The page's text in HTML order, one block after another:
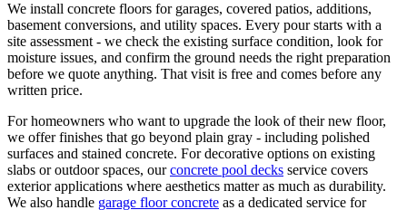
We install concrete floors for garages, covered patios, additions,
basement conversions, and utility spaces. Every pour starts with a
site assessment - we check the existing surface condition, look for
moisture issues, and confirm the ground needs the right preparation
before we quote anything. That visit is free and comes before any
written price.
For homeowners who want to upgrade the look of their new floor,
we offer finishes that go beyond plain gray - including polished
surfaces and stained concrete. For decorative options on existing
slabs or outdoor spaces, our concrete pool decks service covers
exterior applications where aesthetics matter as much as durability.
We also handle garage floor concrete as a dedicated service for